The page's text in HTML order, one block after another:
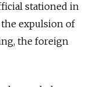
stationed in
expulsion of
the foreign